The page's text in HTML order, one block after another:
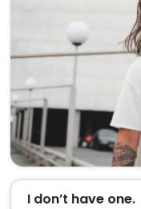
I don’t have one.